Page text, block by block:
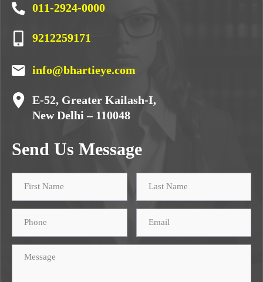
011-2924-0000
9212259171
info@bhartieye.com
E-52, Greater Kailash-I,
New Delhi – 110048
Send Us Message